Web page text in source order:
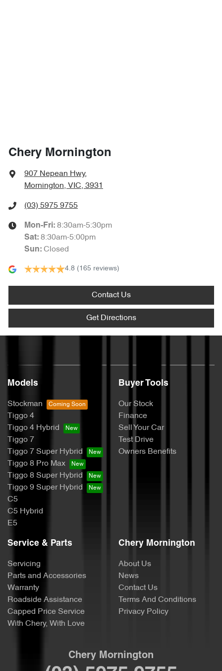
Chery Mornington
907 Nepean Hwy,
Mornington, VIC, 3931
(03) 5975 9755
Mon-Fri: 8:30am-5:30pm
Sat: 8:30am-5:00pm
Sun: Closed
4.8 (165 reviews)
Contact Us
Get Directions
Models
Stockman
Tiggo 4
Tiggo 4 Hybrid
Tiggo 7
Tiggo 7 Super Hybrid
Tiggo 8 Pro Max
Tiggo 8 Super Hybrid
Tiggo 9 Super Hybrid
C5
C5 Hybrid
E5
Buyer Tools
Our Stock
Finance
Sell Your Car
Test Drive
Owners Benefits
Service & Parts
Servicing
Parts and Accessories
Warranty
Roadside Assistance
Capped Price Service
With Chery, With Love
Chery Mornington
About Us
News
Contact Us
Terms And Conditions
Privacy Policy
Chery Mornington